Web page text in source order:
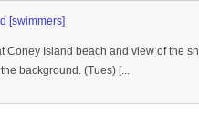
[swimmers]
Coney Island beach and view of the
background. (Tues) [...